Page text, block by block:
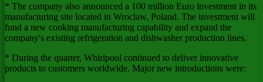
* The company also announced a 100 million Euro investment in its
manufacturing site located in Wroclaw, Poland. The investment will
fund a new cooking manufacturing capability and expand the
company's existing refrigeration and dishwasher production lines.
* During the quarter, Whirlpool continued to deliver innovative
products to customers worldwide. Major new introductions were: